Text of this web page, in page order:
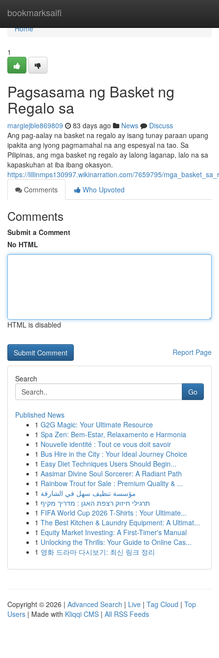
bookmarksaifi
Home
Home
1
Pagsasama ng Basket ng
Regalo sa
margiejble869809 83 days ago News
Discuss
Ang pag-aalay na basket na regalo ay isang tunay paraan upang
ipakita ang iyong pagmamahal na ang espesyal na tao. Sa
Pilipinas, ang mga basket ng regalo ay lalong laganap, lalo na sa
kapaskuhan at iba ibang okasyon.
https://lillinmps130997.wikinarration.com/7659795/
Comments
Who Upvoted
Comments
Submit a Comment
No HTML
HTML is disabled
Report Page
Search
Go
Published News
1 G2G Magic: Your Ultimate Resource
1 Spa Zen: Bem-Estar, Relaxamento e Harmonia
1 Nouvelle identité : Tout ce vous doit savoir
1 Bus Hire in the City : Your Ideal Journey Choice
1 Easy Diet Techniques Users Should Begin...
1 Aasimar Divine Soul Sorcerer: A Radiant Path
1 Rainbow Trout for Sale : Premium Quality & ...
1 مؤسسة تنظيف سهل في الشارقة
1 תרגילי חיזוק רצפת האגן : מדריך מקיף
1 FIFA World Cup 2026 T-Shirts : Your Ultimate...
1 The Best Kitchen & Laundry Equipment: A Ultimat...
1 Equity Market Investing: A First-Timer's Manual
1 Unlocking the Thrills: Your Guide to Online Cas...
1 영화 드라마 다시보기: 최신 링크 정리
Copyright © 2026 | Advanced Search | Live | Tag Cloud | Top
Users | Made with Kliqqi CMS | All RSS Feeds